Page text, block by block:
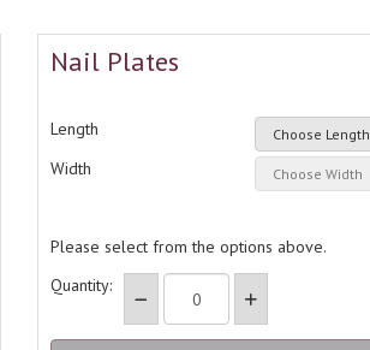
Nail Plates
Length
Width
Please select from the options above.
Quantity: